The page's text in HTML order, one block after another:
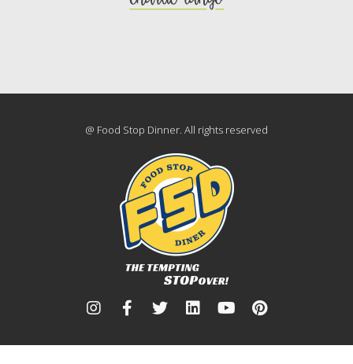
@ Food Stop Dinner. All rights reserved